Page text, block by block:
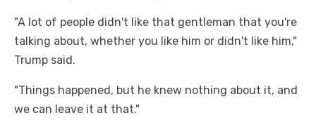
"A lot of people didn't like that gentleman that you're
talking about, whether you like him or didn't like him,"
Trump said.
"Things happened, but he knew nothing about it, and
we can leave it at that."